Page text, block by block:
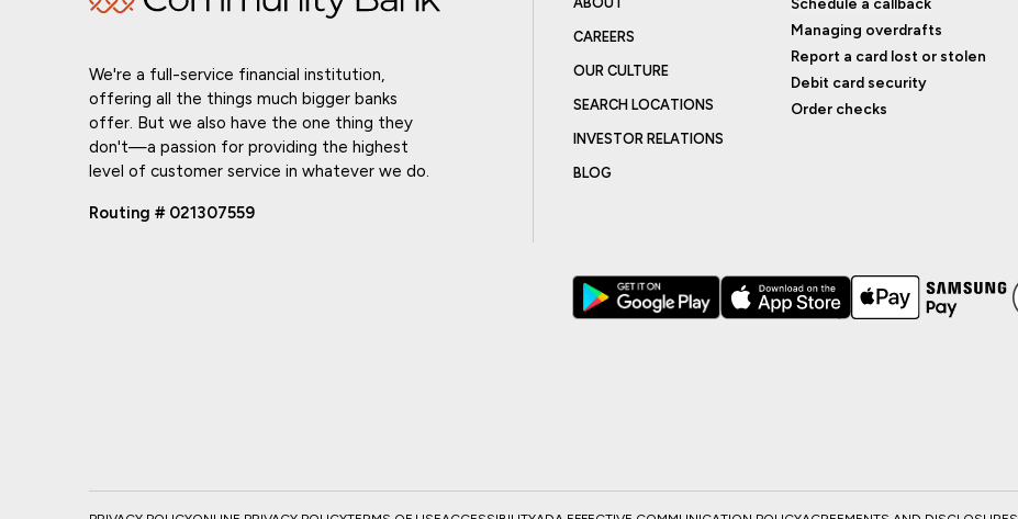
We're a full-service financial institution,
offering all the things much bigger banks
offer. But we also have the one thing they
don't—a passion for providing the highest
level of customer service in whatever we do.
Routing # 021307559
CAREERS
OUR CULTURE
SEARCH LOCATIONS
INVESTOR RELATIONS
BLOG
Managing overdrafts
Report a card lost or stolen
Debit card security
Order checks